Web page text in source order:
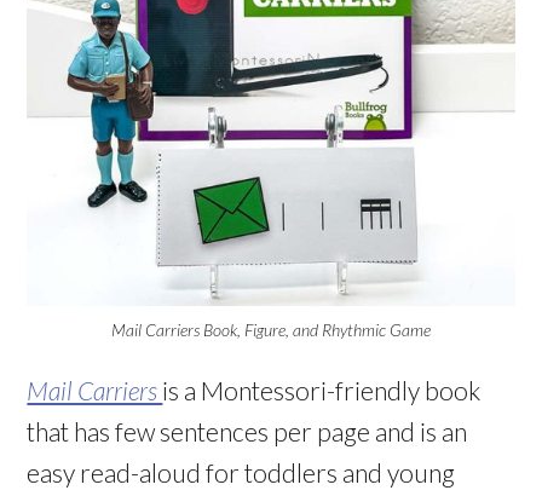
Mail Carriers Book, Figure, and Rhythmic Game
Mail Carriers is a Montessori-friendly book
that has few sentences per page and is an
easy read-aloud for toddlers and young